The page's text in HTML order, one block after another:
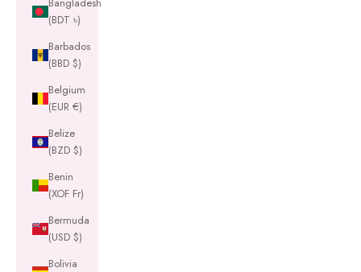
(BDT ৳)
Barbados
(BBD $)
Belgium
(EUR €)
Belize
(BZD $)
Benin
(XOF Fr)
Bermuda
(USD $)
Bolivia